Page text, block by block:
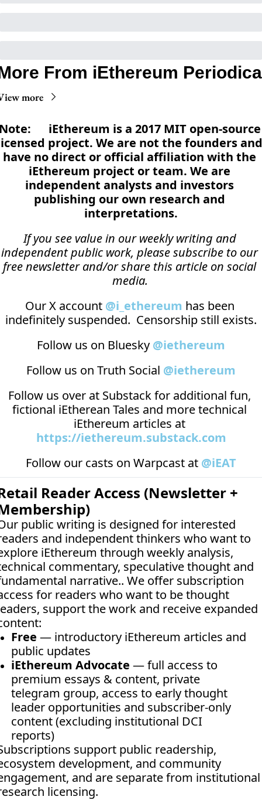
From iEthereum Periodica
more
iEthereum is a 2017 MIT open-source
project. We are not the founders and
have no direct or official affiliation with the
iEthereum project or team. We are
independent analysts and investors
publishing our own research and
interpretations.
If you see value in our weekly writing and
independent public work, please subscribe to our
free newsletter and/or share this article on social
media.
Our X account @i_ethereum has been
indefinitely suspended.  Censorship still exists.
Follow us on Bluesky @iethereum
Follow us on Truth Social @iethereum
Follow us over at Substack for additional fun,
fictional iEtherean Tales and more technical
https://iethereum.substack.com
Follow our casts on Warpcast at @iEAT
Reader Access (Newsletter +
public writing is designed for interested
and independent thinkers who want to
iEthereum through weekly analysis,
commentary, speculative thought and
narrative.. We offer subscription
for readers who want to be thought
support the work and receive expanded
Free — introductory iEthereum articles and
public updates
iEthereum Advocate — full access to
premium essays & content, private
telegram group, access to early thought
leader opportunities and subscriber-only
content (excluding institutional DCI
reports)
support public readership,
development, and community
and are separate from institutional
licensing.